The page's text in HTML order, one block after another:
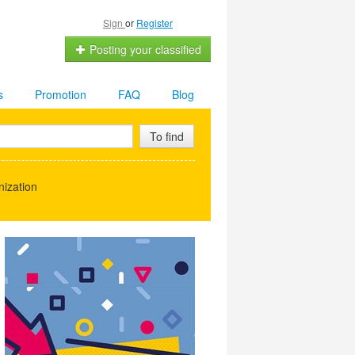
Sign or Register
Posting your classified
Blog
FAQ
Promotion
To find